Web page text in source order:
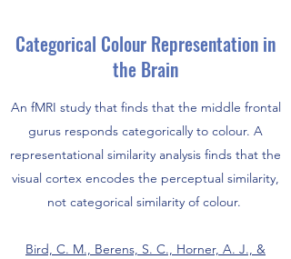
Categorical Colour Representation in
the Brain
An fMRI study that finds that the middle frontal
gurus responds categorically to colour. A
representational similarity analysis finds that the
visual cortex encodes the perceptual similarity,
not categorical similarity of colour.
Bird, C. M., Berens, S. C., Horner, A. J., &